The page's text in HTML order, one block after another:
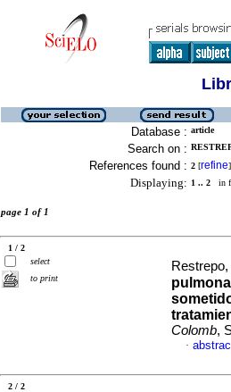
Database : article
Search on :
References found : 2 [refine]
Displaying: 1 .. 2 in
page 1 of 1
1 / 2
select
to print
Colomb,
·
2 / 2